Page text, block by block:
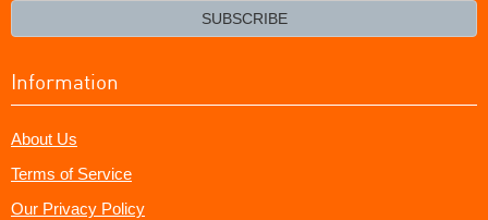
SUBSCRIBE
Information
About Us
Terms of Service
Our Privacy Policy